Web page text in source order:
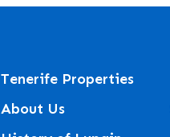
Tenerife Properties
About Us